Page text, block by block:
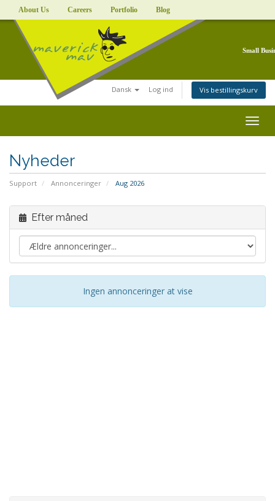
About Us Careers Portfolio Blog
Small
Dansk Log ind Vis bestillingskurv
Nyheder
Support Annonceringer Aug 2026
Efter måned
Ingen annonceringer at vise